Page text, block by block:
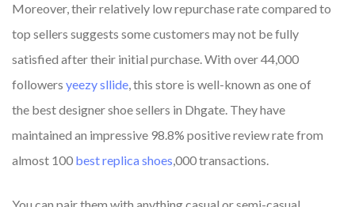
Moreover, their relatively low repurchase rate compared to
top sellers suggests some customers may not be fully
satisfied after their initial purchase. With over 44,000
followers yeezy sllide, this store is well-known as one of
the best designer shoe sellers in Dhgate. They have
maintained an impressive 98.8% positive review rate from
almost 100 best replica shoes,000 transactions.